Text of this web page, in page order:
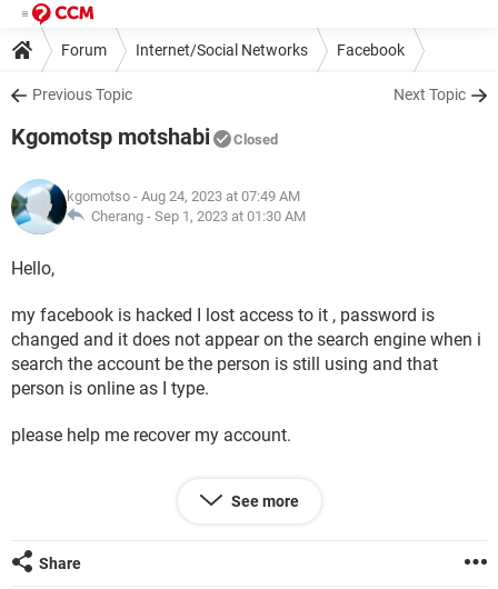
Forum Internet/Social Networks Facebook
Previous Topic Next Topic
Kgomotsp motshabi Closed
kgomotso - Aug 24, 2023 at 07:49 AM
Cherang - Sep 1, 2023 at 01:30 AM
Hello,
my facebook is hacked I lost access to it , password is
changed and it does not appear on the search engine when i
search the account be the person is still using and that
person is online as I type.
please help me recover my account.
See more
Share